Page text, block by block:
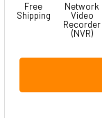
Free
Shipping
Network
Video
Recorder
(NVR)